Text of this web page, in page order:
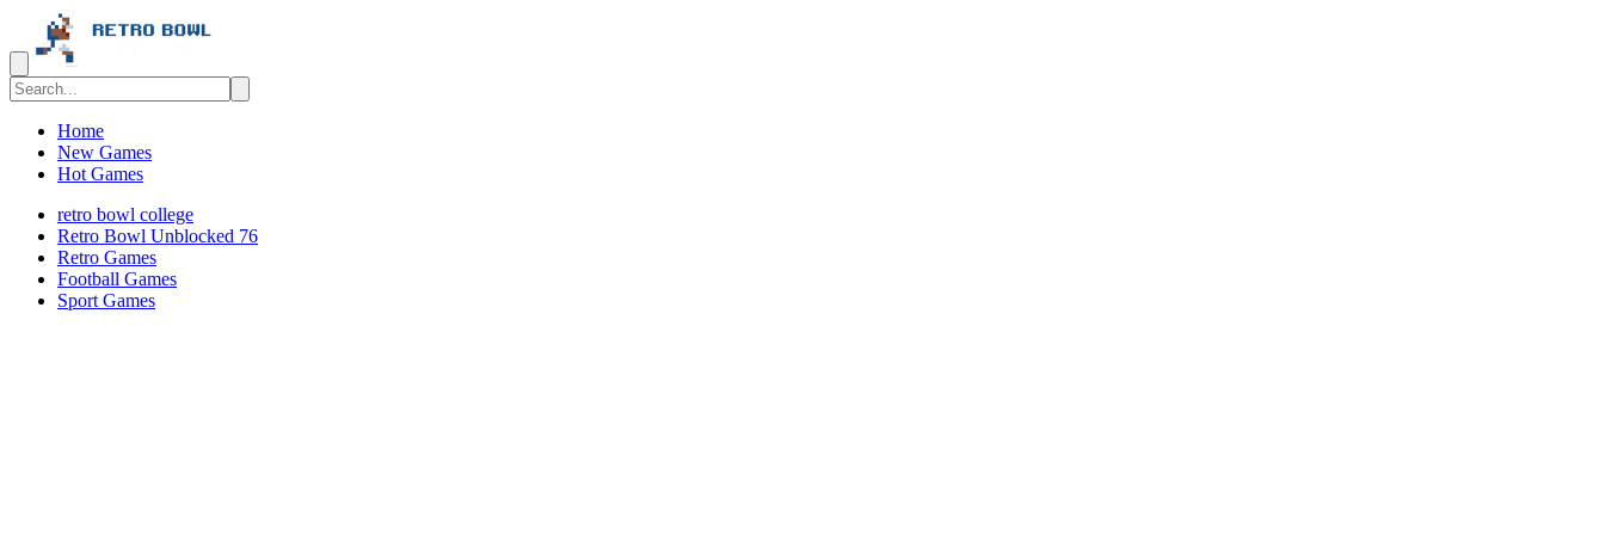
Home
New Games
Hot Games
retro bowl college
Retro Bowl Unblocked 76
Retro Games
️️Football Games
Sport Games